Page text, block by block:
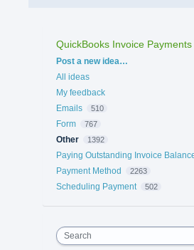
QuickBooks Invoice
Categories
Post a new idea…
All ideas
My feedback
Emails
510
Form 767
Other 1392
Paying Outstanding Invoice
Payment Method 2263
Scheduling Payment 502
Search